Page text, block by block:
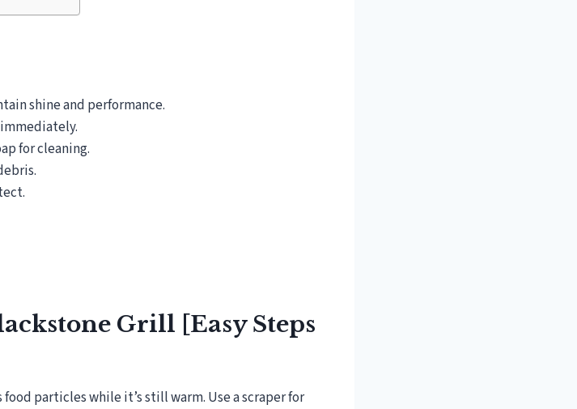
shine and performance.
for cleaning.
Grill [Easy Steps
particles while it’s still warm. Use a scraper for